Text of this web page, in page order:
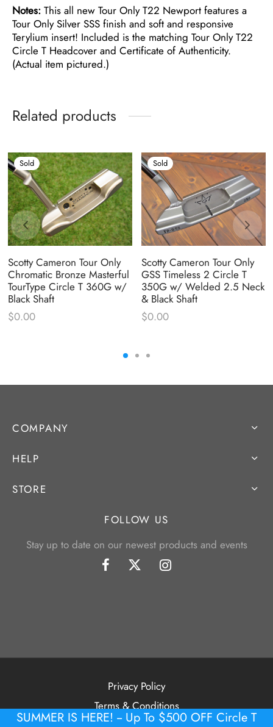
SUMMER IS HERE! -- Up To $500 OFF Circle T
Notes: This all new Tour Only T22 Newport features a
Tour Only Silver SSS finish and soft and responsive
Terylium insert! Included is the matching Tour Only T22
Circle T Headcover and Certificate of Authenticity.
(Actual item pictured.)
Related products
Sold
Scotty Cameron Tour Only
Chromatic Bronze Masterful
TourType Circle T 360G w/
Black Shaft
$0.00
Sold
Scotty Cameron Tour Only
GSS Timeless 2 Circle T
350G w/ Welded 2.5 Neck
& Black Shaft
$0.00
COMPANY
HELP
STORE
FOLLOW US
Stay up to date on our newest products and events
Privacy Policy
Terms & Conditions